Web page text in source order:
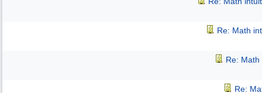
Re: Math
Re:
Re: